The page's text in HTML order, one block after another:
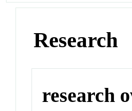
Research
research